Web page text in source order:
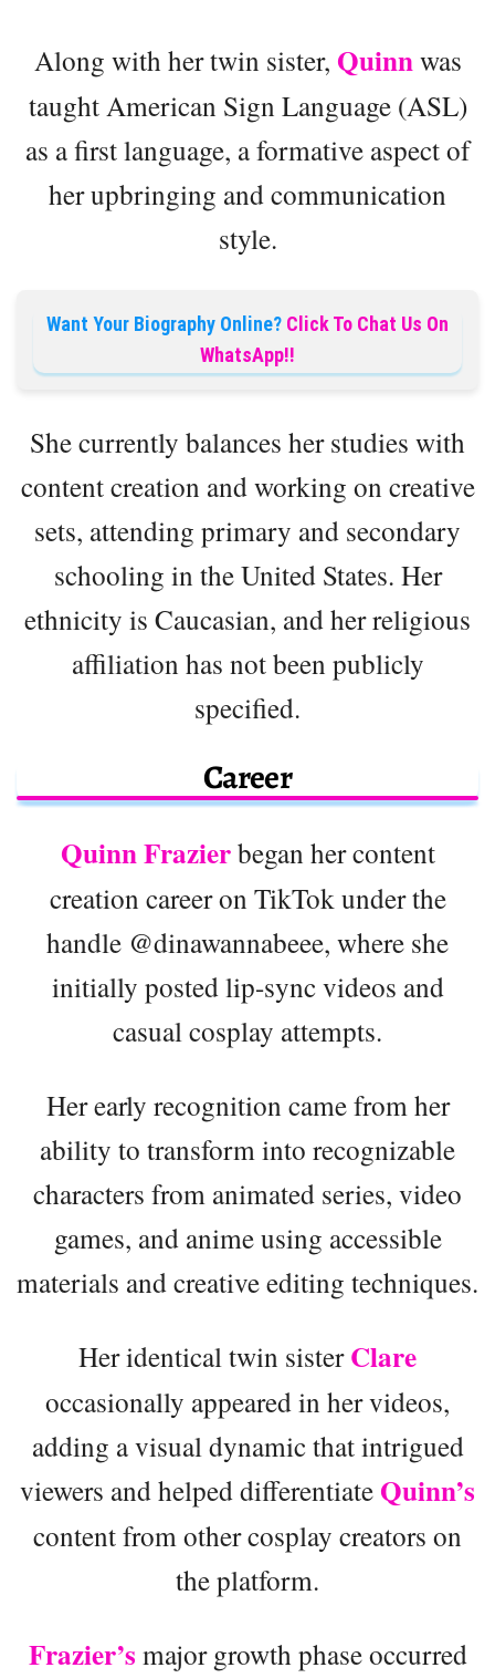
Along with her twin sister, Quinnwas
taught American Sign Language (ASL)
as a first language, a formative aspect of
her upbringing and communication
style.
Want Your Biography Online? Click To Chat Us On
WhatsApp!!
She currently balances her studies with
content creation and working on creative
sets, attending primary and secondary
schooling in the United States. Her
ethnicity is Caucasian, and her religious
affiliation has not been publicly
specified.
Career
Quinn Frazierbegan her content
creation career on TikTok under the
handle @dinawannabeee, where she
initially posted lip-sync videos and
casual cosplay attempts.
Her early recognition came from her
ability to transform into recognizable
characters from animated series, video
games, and anime using accessible
materials and creative editing techniques.
Her identical twin sisterClare
occasionally appeared in her videos,
adding a visual dynamic that intrigued
viewers and helped differentiate Quinn’s
content from other cosplay creators on
the platform.
Frazier’s major growth phase occurred